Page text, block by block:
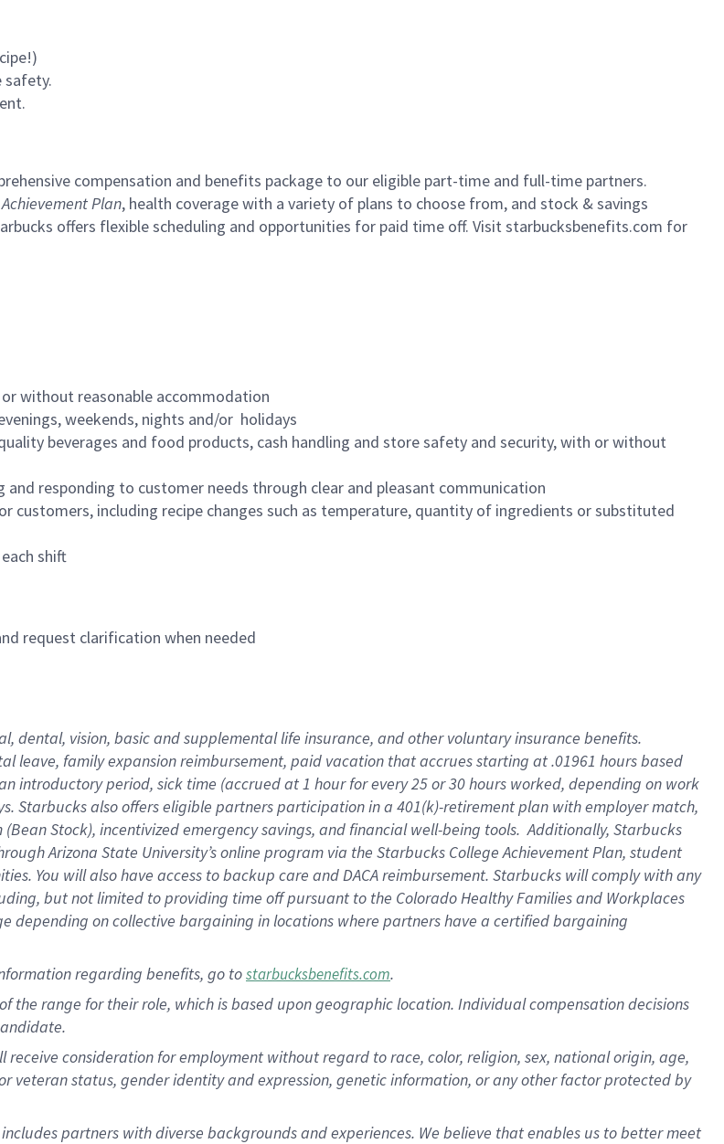
safety.
compensation and benefits package to our eligible part-time and full-time partners.
Plan, health coverage with a variety of plans to choose from, and stock & savings
offers flexible scheduling and opportunities for paid time off. Visit starbucksbenefits.com for
without reasonable accommodation
weekends, nights and/or holidays
beverages and food products, cash handling and store safety and security, with or without
responding to customer needs through clear and pleasant communication
customers, including recipe changes such as temperature, quantity of ingredients or substituted
shift
request clarification when needed
dental, vision, basicand supplementallife insurance, andother voluntary insurance benefits.
leave, familyexpansionreimbursement, paid vacation thataccrues starting at .01961 hours based
introductory period, sick time (accrued at1 hour for every25 or 30 hours worked, depending on work
. Starbucks also offerseligible partnersparticipation in a 401(k)-retirementplan with employer match,
(Bean Stock), incentivizedemergency savings, and financial well-being tools.Additionally, Starbucks
Arizona State University’s online program via the Starbucks College Achievement Plan, student
. You will also have access to backup care andDACA reimbursement. Starbucks willcomply withany
but not limited to providing time offpursuant to the Colorado Healthy Families and Workplaces
depending on collective bargaining in locations where partners have a certified bargaining
regarding benefits, go tostarbucksbenefits.com.
range for their role, which is based upon geographic location. Individual compensation decisions
consideration for employment without regard to race, color, religion, sex, national origin, age,
status, gender identity and expression, genetic information, or any other factor protected by
partners with diverse backgrounds and experiences. We believe that enables us to better meet